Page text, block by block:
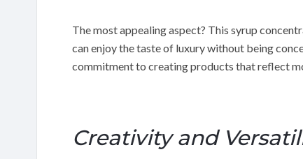
The most appealing aspect? This syrup
can enjoy the taste of luxury without being
commitment to creating products that reflect
Creativity and